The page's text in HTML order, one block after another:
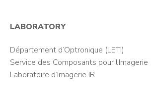
LABORATORY
Département d’Optronique (LETI)
Service des Composants pour l’Imagerie
Laboratoire d’Imagerie IR